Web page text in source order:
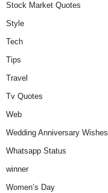
Stock Market Quotes
Style
Tech
Tips
Travel
Tv Quotes
Web
Wedding Anniversary Wishes
Whatsapp Status
winner
Women’s Day